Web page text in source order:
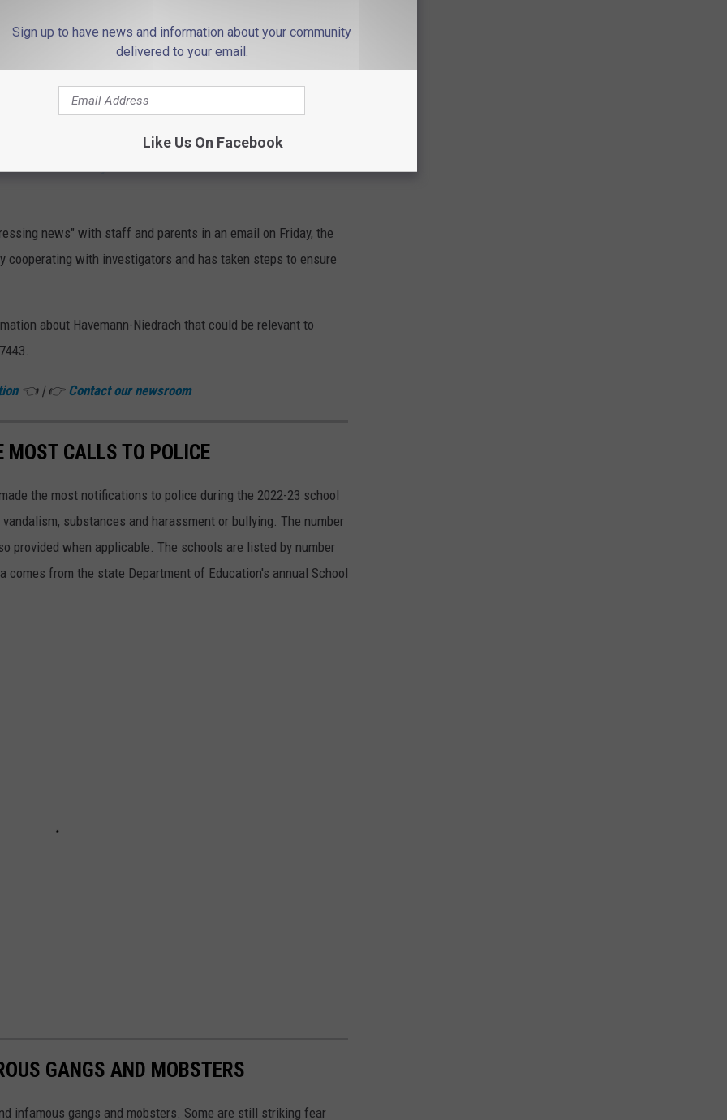
Freehold Intermediate School quick facts (Google Maps/Canva)
last week, Santiago said. She's being held at Monmouth
to the
news" with staff and parents in an email on Friday, the
with investigators and has taken steps to ensure
about Havemann-Niedrach that could be relevant to
👈 | 👉 Contact our newsroom
CALLS TO POLICE
the most notifications to police during the 2022-23 school
substances and harassment or bullying. The number
provided when applicable. The schools are listed by number
from the state Department of Education's annual School
GANGS AND MOBSTERS
infamous gangs and mobsters. Some are still striking fear
Sign up to have news and information about your community
delivered to your email.
Like Us On Facebook